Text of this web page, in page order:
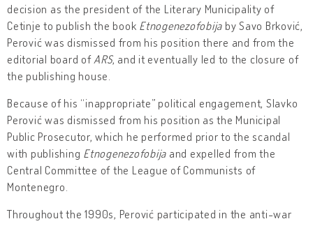
decision as the president of the Literary Municipality of
Cetinje to publish the book Etnogenezofobija by Savo Brković,
Perović was dismissed from his position there and from the
editorial board of ARS, and it eventually led to the closure of
the publishing house.
Because of his “inappropriate” political engagement, Slavko
Perović was dismissed from his position as the Municipal
Public Prosecutor, which he performed prior to the scandal
with publishing Etnogenezofobija and expelled from the
Central Committee of the League of Communists of
Montenegro.
Throughout the 1990s, Perović participated in the anti-war